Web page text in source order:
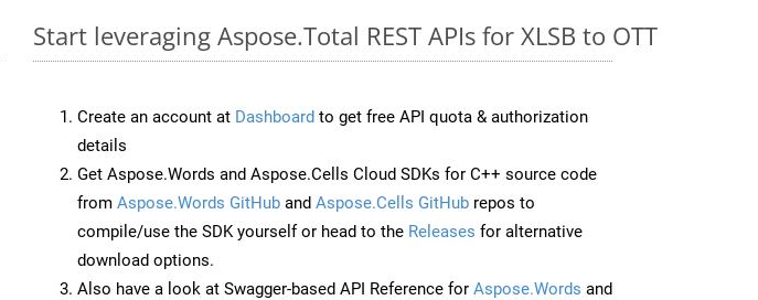
Start leveraging Aspose.Total REST APIs for XLSB to OTT
Create an account at Dashboard to get free API quota & authorization
details
Get Aspose.Words and Aspose.Cells Cloud SDKs for C++ source code
from Aspose.Words GitHub and Aspose.Cells GitHub repos to
compile/use the SDK yourself or head to the Releases for alternative
download options.
Also have a look at Swagger-based API Reference for Aspose.Words and